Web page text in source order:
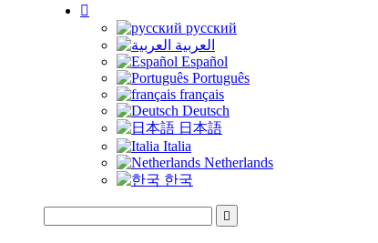

русский
العربية
Español
Português
français
Deutsch
日本語
Italia
Netherlands
한국
